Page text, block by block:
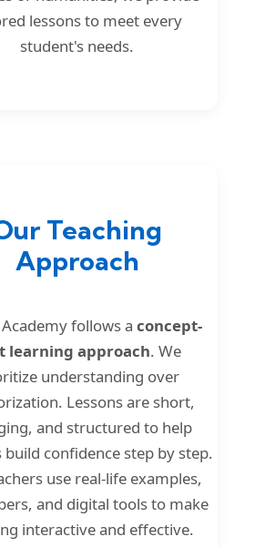
lessons to meet every
student's needs.
Teaching
Approach
follows a concept-
learning approach. We
understanding over
Lessons are short,
and structured to help
build confidence step by step.
use real-life examples,
and digital tools to make
interactive and effective.